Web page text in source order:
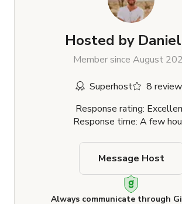
Hosted by
Member since August
Superhost
8
Response rating:
Response time: A few
Always communicate through
Message Host